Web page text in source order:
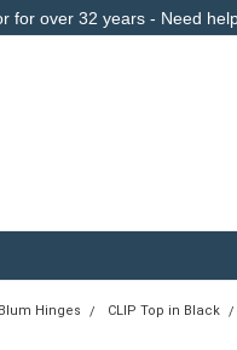
for over 32 years - Need
Blum Hinges CLIP Top in Black